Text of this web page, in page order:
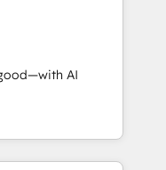
AI